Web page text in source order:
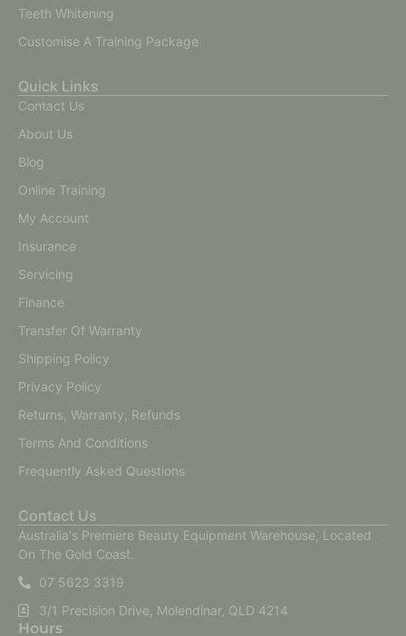
Teeth Whitening
Customise A Training Package
Quick Links
Contact Us
About Us
Blog
Online Training
My Account
Insurance
Servicing
Finance
Transfer Of Warranty
Shipping Policy
Privacy Policy
Returns, Warranty, Refunds
Terms And Conditions
Frequently Asked Questions
Contact Us
Australia's Premiere Beauty Equipment Warehouse, Located
On The Gold Coast.
07 5623 3319
3/1 Precision Drive, Molendinar, QLD 4214
Hours